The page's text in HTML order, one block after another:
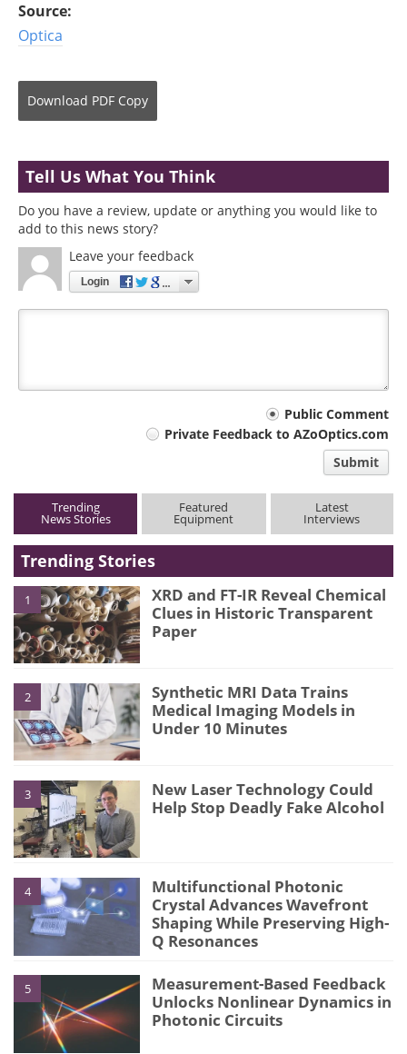
Source:
Optica
Download PDF Copy
Tell Us What You Think
Do you have a review, update or anything you would like to
add to this news story?
Leave your feedback
Login
Public Comment
Private Feedback to AZoOptics.com
Submit
Trending
News Stories
Featured
Equipment
Latest
Interviews
Trending Stories
1
XRD and FT-IR Reveal Chemical
Clues in Historic Transparent
Paper
2
Synthetic MRI Data Trains
Medical Imaging Models in
Under 10 Minutes
3
New Laser Technology Could
Help Stop Deadly Fake Alcohol
4
Multifunctional Photonic
Crystal Advances Wavefront
Shaping While Preserving High-
Q Resonances
5
Measurement-Based Feedback
Unlocks Nonlinear Dynamics in
Photonic Circuits